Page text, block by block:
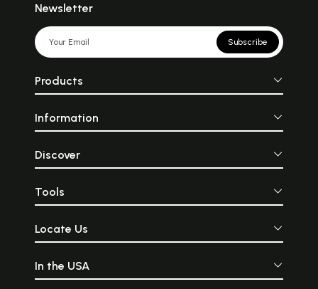
Newsletter
Subscribe
Products
Information
Discover
Tools
Locate Us
In the USA